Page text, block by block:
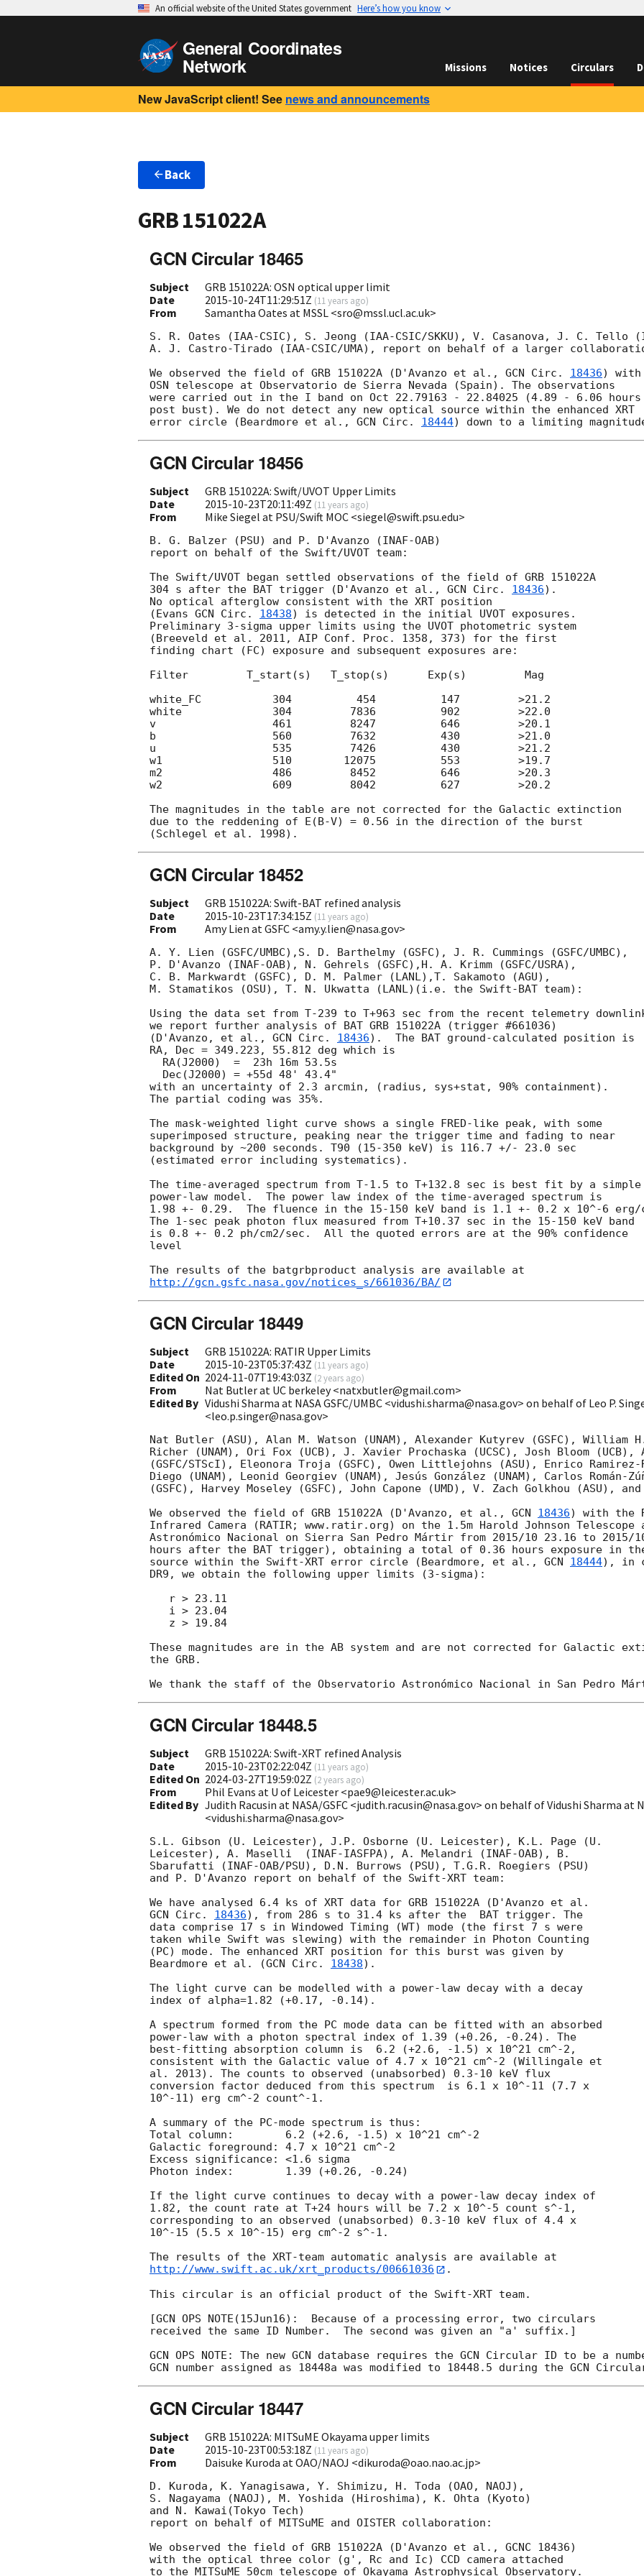
An official website of the United States government Here’s how you know
General Coordinates
Network Missions Notices Circulars
New JavaScript client! See news and announcements
Back
GRB 151022A
GCN Circular 18465
Subject
GRB 151022A: OSN optical upper limit
Date
2015-10-24T11:29:51Z (11 years ago)
From Samantha Oates at MSSL <sro@mssl.ucl.ac.uk>
S. R. Oates (IAA-CSIC), S. Jeong (IAA-CSIC/SKKU), V. Casanova, J. C. Tello
A. J. Castro-Tirado (IAA-CSIC/UMA), report on behalf of a larger
We observed the field of GRB 151022A (D'Avanzo et al., GCN Circ. 18436) with
OSN telescope at Observatorio de Sierra Nevada (Spain). The observations
were carried out in the I band on Oct 22.79163 - 22.84025 (4.89 - 6.06 hours
post bust). We do not detect any new optical source within the enhanced XRT
error circle (Beardmore et al., GCN Circ. 18444
GCN Circular 18456
Subject
GRB 151022A: Swift/UVOT Upper Limits
Date
2015-10-23T20:11:49Z (11 years ago)
From Mike Siegel at PSU/Swift MOC <siegel@swift.psu.edu>
B. G. Balzer (PSU) and P. D'Avanzo (INAF-OAB)
report on behalf of the Swift/UVOT team:
The Swift/UVOT began settled observations of the field of GRB 151022A
304 s after the BAT trigger (D'Avanzo et al., GCN Circ. 18436).
No optical afterglow consistent with the XRT position
(Evans GCN Circ. 18438) is detected in the initial UVOT exposures.
Preliminary 3-sigma upper limits using the UVOT photometric system
(Breeveld et al. 2011, AIP Conf. Proc. 1358, 373) for the first
finding chart (FC) exposure and subsequent exposures are:
Filter         T_start(s)   T_stop(s)      Exp(s)         Mag
white_FC           304          454          147         >21.2
white              304         7836          902         >22.0
v                  461         8247          646         >20.1
b                  560         7632          430         >21.0
u                  535         7426          430         >21.2
w1                 510        12075          553         >19.7
m2                 486         8452          646         >20.3
w2                 609         8042          627         >20.2
The magnitudes in the table are not corrected for the Galactic extinction
due to the reddening of E(B-V) = 0.56 in the direction of the burst
GCN Circular 18452
Subject
GRB 151022A: Swift-BAT refined analysis
Date
2015-10-23T17:34:15Z (11 years ago)
From Amy Lien at GSFC <amy.y.lien@nasa.gov>
A. Y. Lien (GSFC/UMBC),S. D. Barthelmy (GSFC), J. R. Cummings (GSFC/UMBC),
P. D'Avanzo (INAF-OAB), N. Gehrels (GSFC),H. A. Krimm (GSFC/USRA),
C. B. Markwardt (GSFC), D. M. Palmer (LANL),T. Sakamoto (AGU),
M. Stamatikos (OSU), T. N. Ukwatta (LANL)(i.e. the Swift-BAT team):
Using the data set from T-239 to T+963 sec from the recent telemetry
we report further analysis of BAT GRB 151022A (trigger #661036)
(D'Avanzo, et al., GCN Circ. 18436).  The BAT ground-calculated position is
RA, Dec = 349.223, 55.812 deg which is
with an uncertainty of 2.3 arcmin, (radius, sys+stat, 90% containment).
The partial coding was 35%.
The mask-weighted light curve shows a single FRED-like peak, with some
superimposed structure, peaking near the trigger time and fading to near
background by ~200 seconds. T90 (15-350 keV) is 116.7 +/- 23.0 sec
(estimated error including systematics).
The time-averaged spectrum from T-1.5 to T+132.8 sec is best fit by a simple
power-law model.  The power law index of the time-averaged spectrum is
1.98 +- 0.29.  The fluence in the 15-150 keV band is 1.1 +- 0.2 x 10^-6 erg/
The 1-sec peak photon flux measured from T+10.37 sec in the 15-150 keV band
is 0.8 +- 0.2 ph/cm2/sec.  All the quoted errors are at the 90% confidence
level
http://gcn.gsfc.nasa.gov/notices_s/661036/BA/
GCN Circular 18449
Subject
GRB 151022A: RATIR Upper Limits
Date
2015-10-23T05:37:43Z (11 years ago)
Edited On 2024-11-07T19:43:03Z (2 years ago)
From
Nat Butler at UC berkeley <natxbutler@gmail.com>
Edited By Vidushi Sharma at NASA GSFC/UMBC <vidushi.sharma@nasa.gov> on behalf of Leo P.
<leo.p.singer@nasa.gov>
Nat Butler (ASU), Alan M. Watson (UNAM), Alexander Kutyrev (GSFC), William
Richer (UNAM), Ori Fox (UCB), J. Xavier Prochaska (UCSC), Josh Bloom (UCB),
(GSFC/STScI), Eleonora Troja (GSFC), Owen Littlejohns (ASU), Enrico
Diego (UNAM), Leonid Georgiev (UNAM), Jesús González (UNAM), Carlos Román-
(GSFC), Harvey Moseley (GSFC), John Capone (UMD), V. Zach Golkhou (ASU),
We observed the field of GRB 151022A (D'Avanzo, et al., GCN 18436) with the
Infrared Camera (RATIR; www.ratir.org) on the 1.5m Harold Johnson
Astronómico Nacional on Sierra San Pedro Mártir from 2015/10 23.16 to 2015/
hours after the BAT trigger), obtaining a total of 0.36 hours exposure in
source within the Swift-XRT error circle (Beardmore, et al., GCN 18444), in
DR9, we obtain the following upper limits (3-sigma):
These magnitudes are in the AB system and are not corrected for Galactic
the GRB.
GCN Circular 18448.5
Subject
GRB 151022A: Swift-XRT refined Analysis
Date
2015-10-23T02:22:04Z (11 years ago)
Edited On 2024-03-27T19:59:02Z (2 years ago)
From
Phil Evans at U of Leicester <pae9@leicester.ac.uk>
Edited By Judith Racusin at NASA/GSFC <judith.racusin@nasa.gov> on behalf of Vidushi Sharma at
<vidushi.sharma@nasa.gov>
S.L. Gibson (U. Leicester), J.P. Osborne (U. Leicester), K.L. Page (U.
Leicester), A. Maselli	(INAF-IASFPA), A. Melandri (INAF-OAB), B.
Sbarufatti (INAF-OAB/PSU), D.N. Burrows (PSU), T.G.R. Roegiers (PSU)
and P. D'Avanzo report on behalf of the Swift-XRT team:
GCN Circ. 18436), from 286 s to 31.4 ks after the  BAT trigger. The
data comprise 17 s in Windowed Timing (WT) mode (the first 7 s were
taken while Swift was slewing) with the remainder in Photon Counting
(PC) mode. The enhanced XRT position for this burst was given by
Beardmore et al. (GCN Circ. 18438).
The light curve can be modelled with a power-law decay with a decay
index of alpha=1.82 (+0.17, -0.14).
A spectrum formed from the PC mode data can be fitted with an absorbed
power-law with a photon spectral index of 1.39 (+0.26, -0.24). The
best-fitting absorption column is  6.2 (+2.6, -1.5) x 10^21 cm^-2,
consistent with the Galactic value of 4.7 x 10^21 cm^-2 (Willingale et
al. 2013). The counts to observed (unabsorbed) 0.3-10 keV flux
conversion factor deduced from this spectrum  is 6.1 x 10^-11 (7.7 x
10^-11) erg cm^-2 count^-1.
A summary of the PC-mode spectrum is thus:
Total column:	     6.2 (+2.6, -1.5) x 10^21 cm^-2
Galactic foreground: 4.7 x 10^21 cm^-2
Excess significance: <1.6 sigma
Photon index:	     1.39 (+0.26, -0.24)
If the light curve continues to decay with a power-law decay index of
1.82, the count rate at T+24 hours will be 7.2 x 10^-5 count s^-1,
corresponding to an observed (unabsorbed) 0.3-10 keV flux of 4.4 x
10^-15 (5.5 x 10^-15) erg cm^-2 s^-1.
http://www.swift.ac.uk/xrt_products/00661036
.
This circular is an official product of the Swift-XRT team.
[GCN OPS NOTE(15Jun16):  Because of a processing error, two circulars
received the same ID Number.  The second was given an "a' suffix.]
GCN OPS NOTE: The new GCN database requires the GCN Circular ID to be a
GCN Circular 18447
Subject
GRB 151022A: MITSuME Okayama upper limits
Date
2015-10-23T00:53:18Z (11 years ago)
From Daisuke Kuroda at OAO/NAOJ <dikuroda@oao.nao.ac.jp>
D. Kuroda, K. Yanagisawa, Y. Shimizu, H. Toda (OAO, NAOJ),
S. Nagayama (NAOJ), M. Yoshida (Hiroshima), K. Ohta (Kyoto)
and N. Kawai(Tokyo Tech)
report on behalf of MITSuME and OISTER collaboration:
We observed the field of GRB 151022A (D'Avanzo et al., GCNC 18436)
with the optical three color (g', Rc and Ic) CCD camera attached
to the MITSuME 50cm telescope of Okayama Astrophysical Observatory.